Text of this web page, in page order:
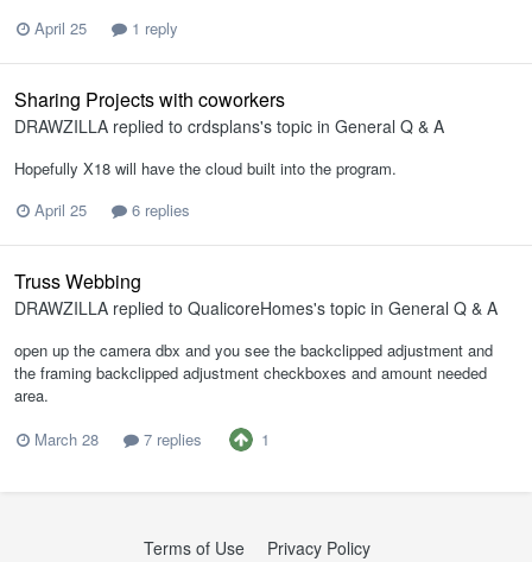
April 25
1 reply
Sharing Projects with coworkers
DRAWZILLA replied to crdsplans's topic in General Q & A
Hopefully X18 will have the cloud built into the program.
April 25
6 replies
Truss Webbing
DRAWZILLA replied to QualicoreHomes's topic in General Q & A
open up the camera dbx and you see the backclipped adjustment and
the framing backclipped adjustment checkboxes and amount needed
area.
March 28
7 replies 1
Terms of Use Privacy Policy